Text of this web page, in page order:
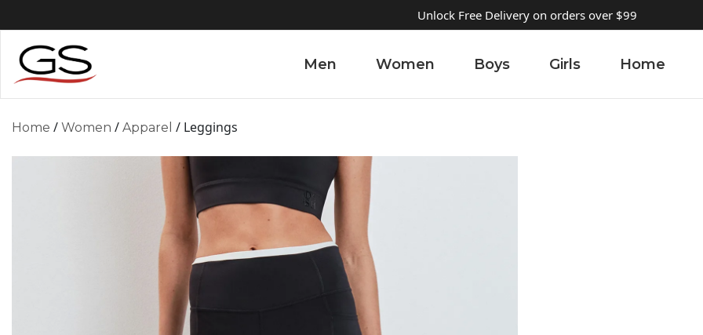
Unlock Free Delivery on orders over $99
Men Women Boys Girls Home
Home / Women / Apparel / Leggings